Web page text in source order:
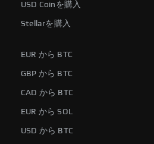
USD Coinを購入
Stellarを購入
EUR から BTC
GBP から BTC
CAD から BTC
EUR から SOL
USD から BTC